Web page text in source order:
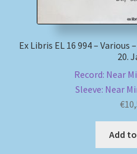
Review Authenticity
Shipping Methods
Ex Libris EL 16 994 –
20.
Record: Near
Sleeve: Near
€
Add